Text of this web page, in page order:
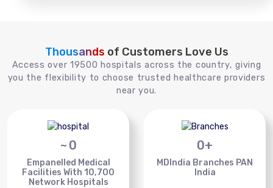
Thousands of Customers Love Us
Access over 19500 hospitals across the country, giving
you the flexibility to choose trusted healthcare providers
near you.
~ 0
Empanelled Medical
Facilities With 10,700
Network Hospitals
0+
MDIndia Branches PAN
India